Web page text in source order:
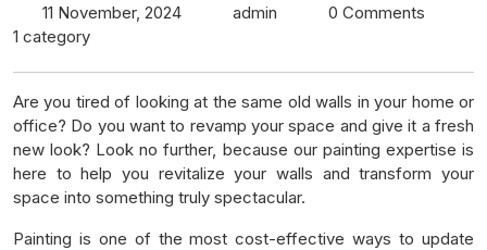
11 November, 2024 admin
0 Comments
1 category
Are you tired of looking at the same old walls in your home or
office? Do you want to revamp your space and give it a fresh
new look? Look no further, because our painting expertise is
here to help you revitalize your walls and transform your
space into something truly spectacular.
Painting is one of the most cost-effective ways to update